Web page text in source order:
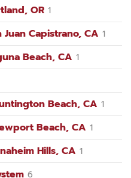
OR 1
Capistrano, CA 1
Beach, CA 1
Beach, CA 1
Beach, CA 1
Hills, CA 1
6